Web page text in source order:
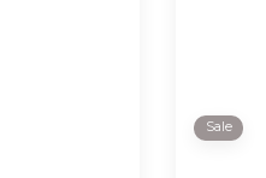
Sale